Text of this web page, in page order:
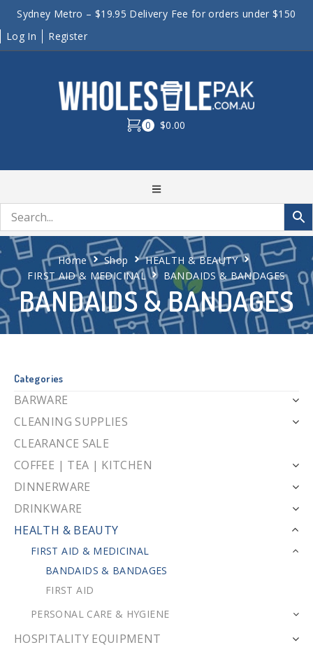
Sydney Metro – $19.95 Delivery Fee for orders under $150
Log In
Register
0 $0.00
BANDAIDS & BANDAGES
Home Shop
HEALTH & BEAUTY
FIRST AID & MEDICINAL
BANDAIDS & BANDAGES
Categories
BARWARE
CLEANING SUPPLIES
CLEARANCE SALE
COFFEE | TEA | KITCHEN
DINNERWARE
DRINKWARE
HEALTH & BEAUTY
FIRST AID & MEDICINAL
BANDAIDS & BANDAGES
FIRST AID
PERSONAL CARE & HYGIENE
HOSPITALITY EQUIPMENT